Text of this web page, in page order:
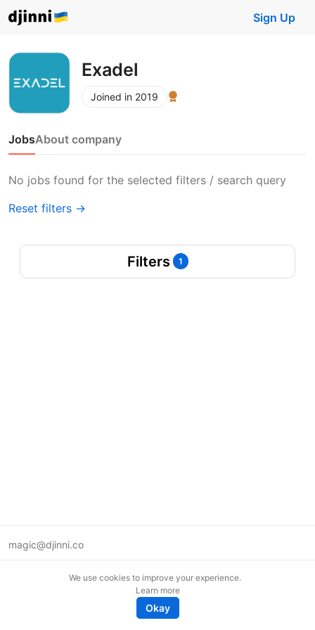
Sign Up
Exadel
Joined in 2019
JobsAbout company
No jobs found for the selected filters / search query
Reset filters →
Filters 1
magic@djinni.co
We use cookies to improve your experience.
Learn more
Okay